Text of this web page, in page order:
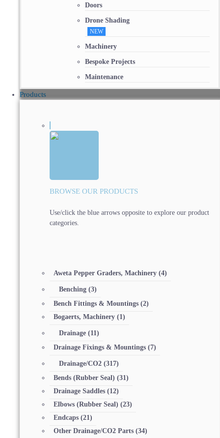
Doors
Drone Shading
NEW
Machinery
Bespoke Projects
Maintenance
Products
BROWSE OUR PRODUCTS
Use/click the blue arrows opposite to explore our product
categories.
Aweta Pepper Graders, Machinery (4)
Benching (3)
Bench Fittings & Mountings (2)
Bogaerts, Machinery (1)
Drainage (11)
Drainage Fixings & Mountings (7)
Drainage/CO2 (317)
Bends (Rubber Seal) (31)
Drainage Saddles (12)
Elbows (Rubber Seal) (23)
Endcaps (21)
Other Drainage/CO2 Parts (34)